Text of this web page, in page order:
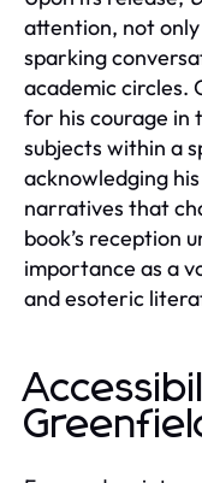
attention, not
sparking
academic circles.
for his courage in
subjects within a
acknowledging
narratives that
book’s reception
importance as a
and esoteric